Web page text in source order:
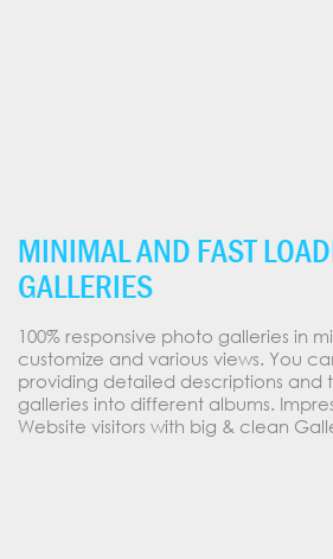
MINIMAL AND FAST
GALLERIES
100% responsive photo galleries in
customize and various views. You
providing detailed descriptions and
galleries into different albums.
Website visitors with big & clean